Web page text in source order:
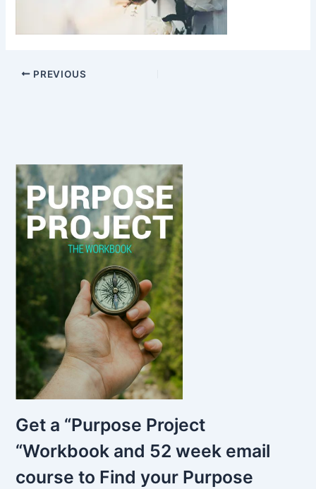
PREVIOUS
Get a “Purpose Project
“Workbook and 52 week email
course to Find your Purpose